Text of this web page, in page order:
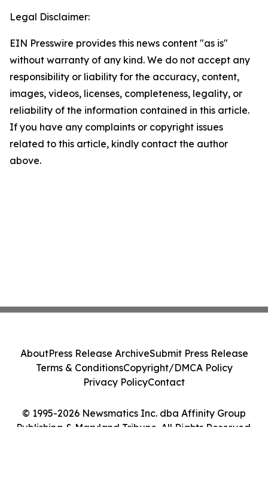
Legal Disclaimer:
EIN Presswire provides this news content "as is"
without warranty of any kind. We do not accept any
responsibility or liability for the accuracy, content,
images, videos, licenses, completeness, legality, or
reliability of the information contained in this article.
If you have any complaints or copyright issues
related to this article, kindly contact the author
above.
© 1995-2026 Newsmatics Inc. dba Affinity Group
Publishing & Maryland Tribune. All Rights Reserved.
AboutPress Release ArchiveSubmit Press Release
Terms & ConditionsCopyright/DMCA Policy
Privacy PolicyContact